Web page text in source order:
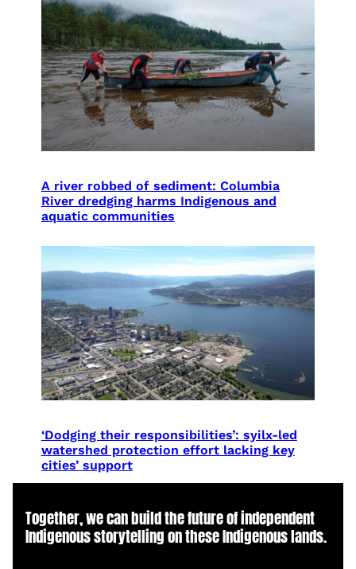
A river robbed of sediment: Columbia
River dredging harms Indigenous and
aquatic communities
‘Dodging their responsibilities’: syilx-led
watershed protection effort lacking key
cities’ support
Together, we can build the future of independent
Indigenous storytelling on these Indigenous lands.